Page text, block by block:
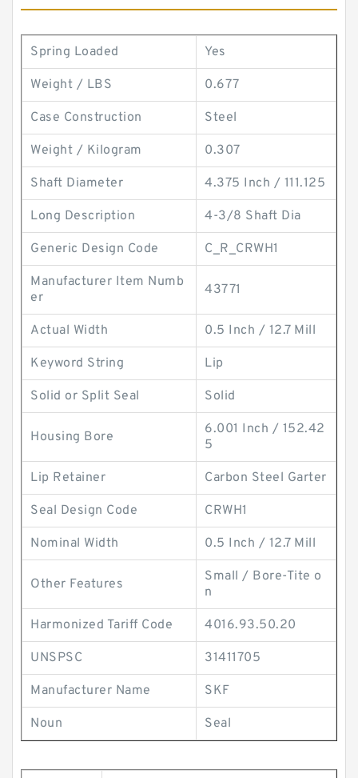
Spring Loaded Yes
Weight / LBS 0.677
Case Construction Steel
Weight / Kilogram 0.307
Shaft Diameter 4.375 Inch / 111.125
Long Description 4-3/8 Shaft Dia
Generic Design Code C_R_CRWH1
Manufacturer Item Numb
er
43771
Actual Width 0.5 Inch / 12.7 Mill
Keyword String Lip
Solid or Split Seal Solid
Housing Bore
6.001 Inch / 152.42
5
Lip Retainer Carbon Steel Garter
Seal Design Code CRWH1
Nominal Width 0.5 Inch / 12.7 Mill
Other Features
Small / Bore-Tite o
n
Harmonized Tariff Code 4016.93.50.20
UNSPSC 31411705
Manufacturer Name SKF
Noun Seal